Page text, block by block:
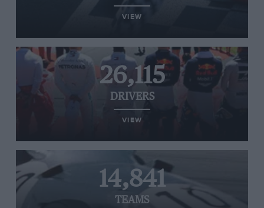
VIEW
26,115
DRIVERS
VIEW
14,841
TEAMS